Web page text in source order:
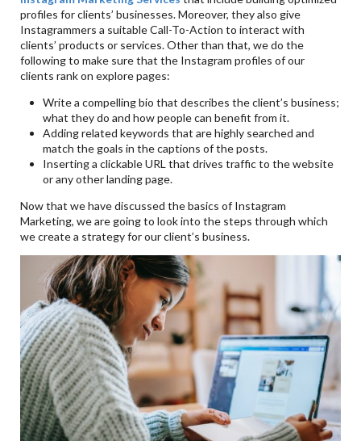
profiles for clients’ businesses. Moreover, they also give
Instagrammers a suitable Call-To-Action to interact with
clients’ products or services. Other than that, we do the
following to make sure that the Instagram profiles of our
clients rank on explore pages:
Write a compelling bio that describes the client’s business;
what they do and how people can benefit from it.
Adding related keywords that are highly searched and
match the goals in the captions of the posts.
Inserting a clickable URL that drives traffic to the website
or any other landing page.
Now that we have discussed the basics of Instagram
Marketing, we are going to look into the steps through which
we create a strategy for our client’s business.